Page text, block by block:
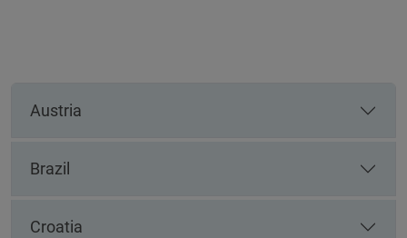
Austria
Brazil
Croatia